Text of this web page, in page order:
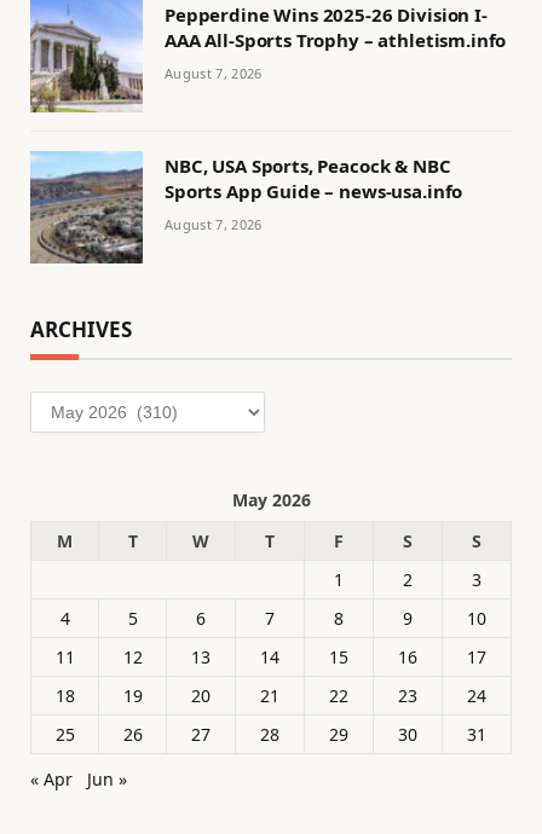
Pepperdine Wins 2025-26 Division I-
AAA All-Sports Trophy – athletism.info
August 7, 2026
NBC, USA Sports, Peacock & NBC
Sports App Guide – news-usa.info
August 7, 2026
ARCHIVES
Archives
May 2026
M
T W T F S
S
1
2
3
4
5 6 7 8 9
10
11
12 13 14 15 16
17
18
19 20 21 22 23
24
25
26 27 28 29 30
31
« Apr
Jun »